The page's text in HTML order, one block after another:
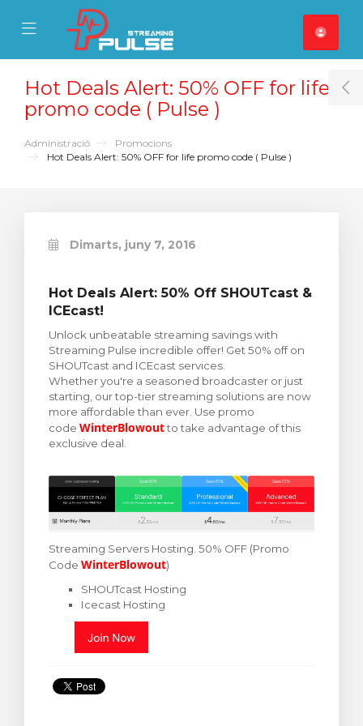
Mobile Menu
Mobile Menu
Hot Deals Alert: 50% OFF for life
promo code ( Pulse )
Administració
Promocions
Hot Deals Alert: 50% OFF for life promo code ( Pulse )
Dimarts, juny 7, 2016
Hot Deals Alert: 50% Off SHOUTcast &
ICEcast!
Unlock unbeatable streaming savings with
Streaming Pulse incredible offer! Get 50% off on
SHOUTcast and ICEcast services.
Whether you're a seasoned broadcaster or just
starting, our top-tier streaming solutions are now
more affordable than ever. Use promo
code WinterBlowoutto take advantage of this
exclusive deal.
Streaming Servers Hosting. 50% OFF (Promo
Code WinterBlowout)
SHOUTcast Hosting
Icecast Hosting